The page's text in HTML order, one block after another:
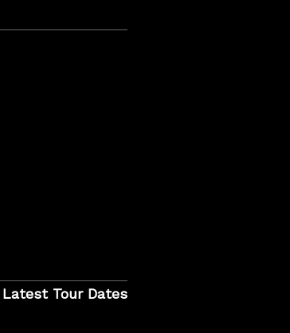
Latest Tour Dates